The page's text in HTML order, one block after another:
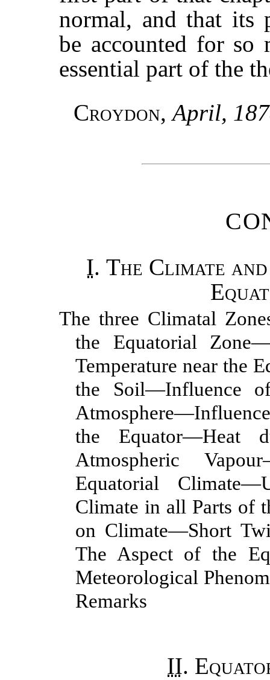
normal, and that its
be accounted for so
essential part of the
Croydon,April,
I. The Climate
The three Climatal
the Equatorial
Temperature near the
the Soil—Influence
the Equator—Heat
Atmospheric
Equatorial
Climate in all Parts of
on Climate—Short
The Aspect of the
Meteorological
Remarks
II.